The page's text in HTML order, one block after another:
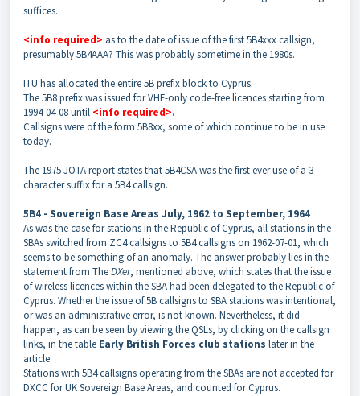
suffices.
<info required> as to the date of issue of the first 5B4xxx callsign,
presumably 5B4AAA? This was probably sometime in the 1980s.
ITU has allocated the entire 5B prefix block to Cyprus.
The 5B8 prefix was issued for VHF-only code-free licences starting from
1994-04-08 until <info required>.
Callsigns were of the form 5B8xx, some of which continue to be in use
today.
The 1975 JOTA report states that 5B4CSA was the first ever use of a 3
character suffix for a 5B4 callsign.
5B4 - Sovereign Base Areas July, 1962 to September, 1964
As was the case for stations in the Republic of Cyprus, all stations in the
SBAs switched from ZC4 callsigns to 5B4 callsigns on 1962-07-01, which
seems to be something of an anomaly. The answer probably lies in the
statement from TheDXer, mentioned above, which states that the issue
of wireless licences within the SBA had been delegated to the Republic of
Cyprus. Whether the issue of 5B callsigns to SBA stations was intentional,
or was an administrative error, is not known. Nevertheless, it did
happen, as can be seen by viewing the QSLs, by clicking on the callsign
links, in the table Early British Forces club stations later in the
article.
Stations with 5B4 callsigns operating from the SBAs are not accepted for
DXCC for UK Sovereign Base Areas, and counted for Cyprus.